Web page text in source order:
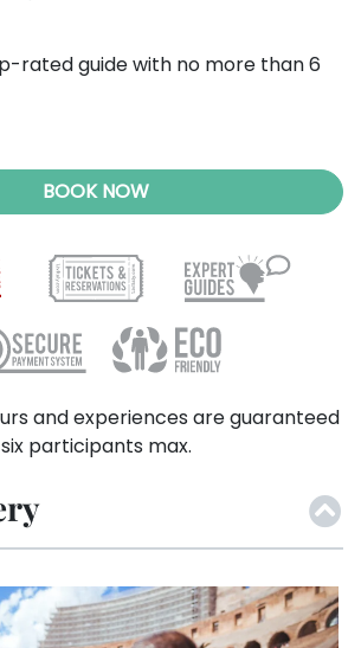
rated guide with no more than 6
BOOK NOW
and experiences are guaranteed
six participants max.